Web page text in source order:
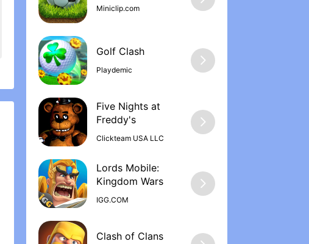
Miniclip.com
Golf Clash
Playdemic
Five Nights at
Freddy'‪s
Clickteam USA LLC
Lords Mobile:
Kingdom War‪s
IGG.COM
Clash of Clan‪s‬